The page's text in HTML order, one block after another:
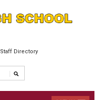
Staff Directory